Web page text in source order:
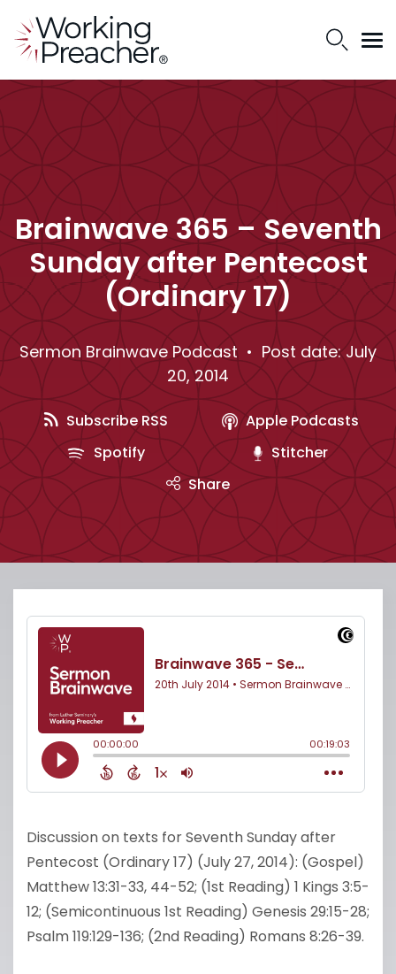
Brainwave 365 – Seventh
Sunday after Pentecost
(Ordinary 17)
Sermon Brainwave Podcast • Post date: July
20, 2014
Subscribe RSS
Apple Podcasts
Spotify
Stitcher
Share
Discussion on texts for Seventh Sunday after
Pentecost (Ordinary 17) (July 27, 2014): (Gospel)
Matthew 13:31-33, 44-52; (1st Reading) 1 Kings 3:5-
12; (Semicontinuous 1st Reading) Genesis 29:15-28;
Psalm 119:129-136; (2nd Reading) Romans 8:26-39.